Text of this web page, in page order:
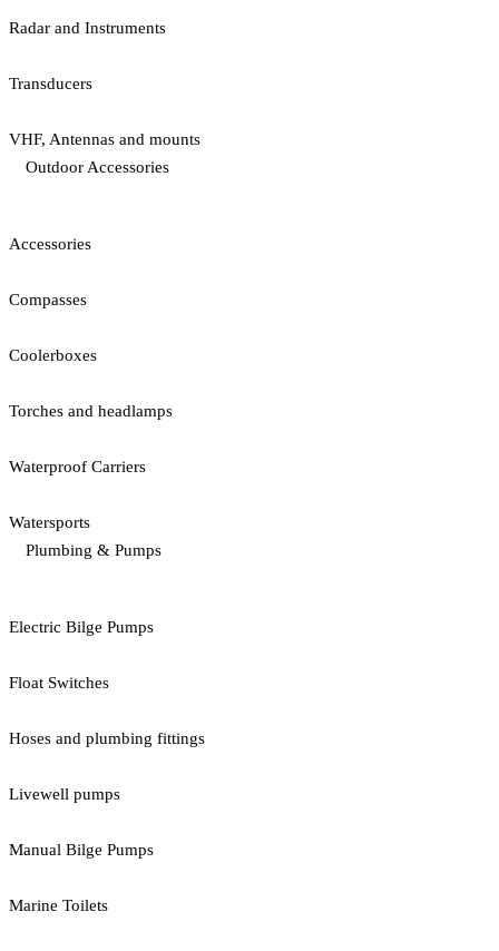
Radar and Instruments
Transducers
VHF, Antennas and mounts
Outdoor Accessories
Accessories
Compasses
Coolerboxes
Torches and headlamps
Waterproof Carriers
Watersports
Plumbing & Pumps
Electric Bilge Pumps
Float Switches
Hoses and plumbing fittings
Livewell pumps
Manual Bilge Pumps
Marine Toilets